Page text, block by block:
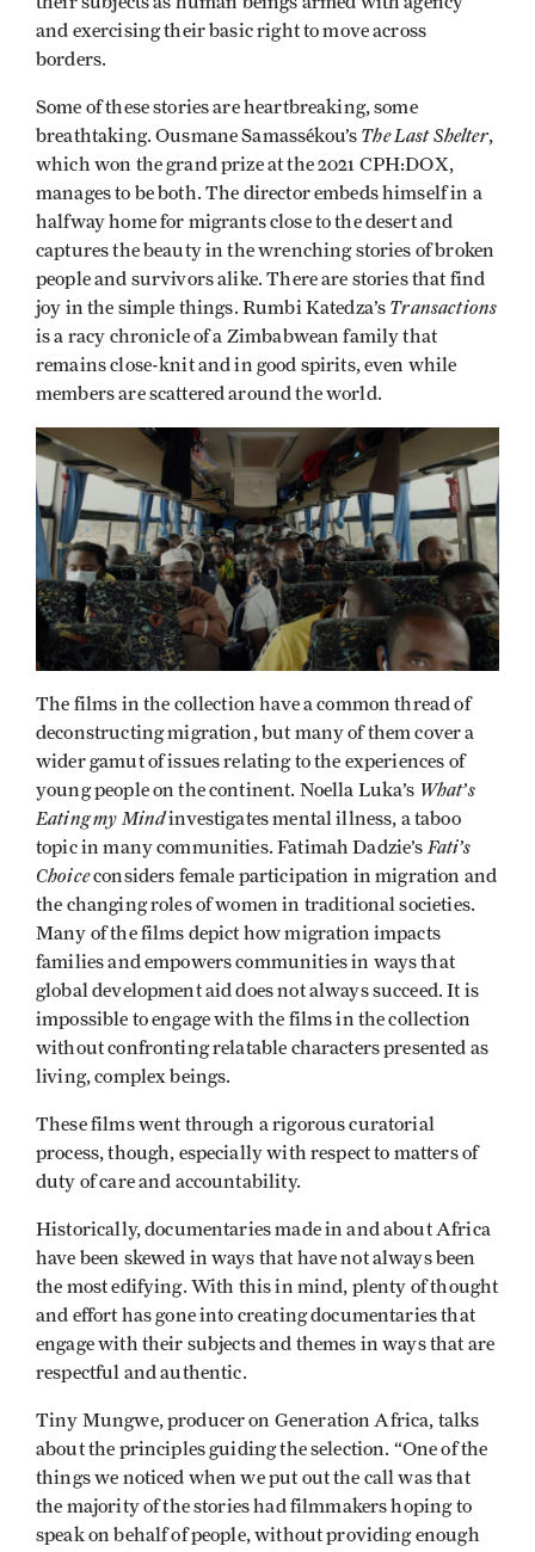
and exercising their basic right to move across
borders.
Some of these stories are heartbreaking, some
breathtaking. Ousmane Samassékou’s The Last Shelter,
which won the grand prize at the 2021 CPH:DOX,
manages to be both. The director embeds himself in a
halfway home for migrants close to the desert and
captures the beauty in the wrenching stories of broken
people and survivors alike. There are stories that find
joy in the simple things. Rumbi Katedza’s Transactions
is a racy chronicle of a Zimbabwean family that
remains close-knit and in good spirits, even while
members are scattered around the world.
The films in the collection have a common thread of
deconstructing migration, but many of them cover a
wider gamut of issues relating to the experiences of
young people on the continent. Noella Luka’s What’s
Eating my Mindinvestigates mental illness, a taboo
topic in many communities. Fatimah Dadzie’s Fati’s
Choiceconsiders female participation in migration and
the changing roles of women in traditional societies.
Many of the films depict how migration impacts
families and empowers communities in ways that
global development aid does not always succeed. It is
impossible to engage with the films in the collection
without confronting relatable characters presented as
living, complex beings.
These films went through a rigorous curatorial
process, though, especially with respect to matters of
duty of care and accountability.
Historically, documentaries made in and about Africa
have been skewed in ways that have not always been
the most edifying. With this in mind, plenty of thought
and effort has gone into creating documentaries that
engage with their subjects and themes in ways that are
respectful and authentic.
Tiny Mungwe, producer on Generation Africa, talks
about the principles guiding the selection. “One of the
things we noticed when we put out the call was that
the majority of the stories had filmmakers hoping to
speak on behalf of people, without providing enough